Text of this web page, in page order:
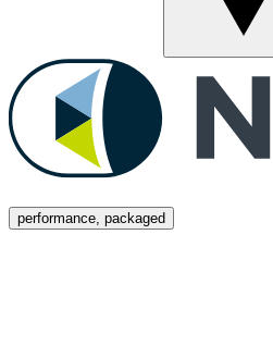
performance, packaged